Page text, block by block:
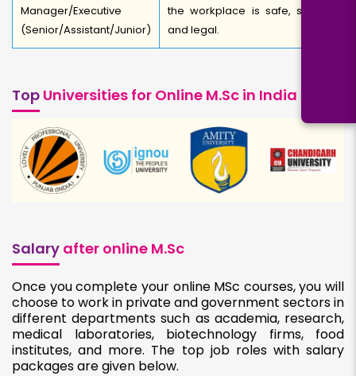
Manager/Executive
(Senior/Assistant/Junior)
the workplace is safe, secure,
and legal.
Top Universities for Online M.Sc in India
Salary after online M.Sc
Once you complete your online MSc courses, you will
choose to work in private and government sectors in
different departments such as academia, research,
medical laboratories, biotechnology firms, food
institutes, and more. The top job roles with salary
packages are given below.